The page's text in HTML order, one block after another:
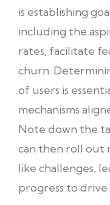
is establishing
including the
rates, facilitate
churn.
of users is
mechanisms
Note down the
can then roll out
like challenges,
progress to